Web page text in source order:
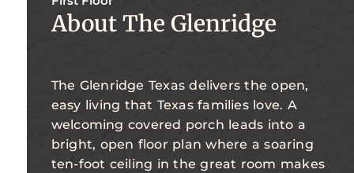
About The Glenridge
The Glenridge Texas delivers the open,
easy living that Texas families love. A
welcoming covered porch leads into a
bright, open floor plan where a soaring
ten-foot ceiling in the great room makes